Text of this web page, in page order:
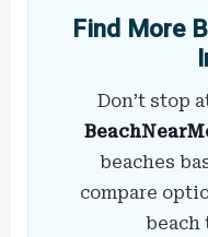
Find More
Don’t stop
beaches
compare
beach